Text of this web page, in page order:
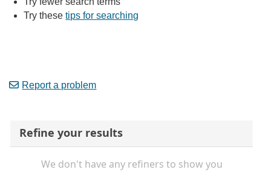
Try thesetips for searching
Report a problem
Refine your results
We don't have any refiners to show you